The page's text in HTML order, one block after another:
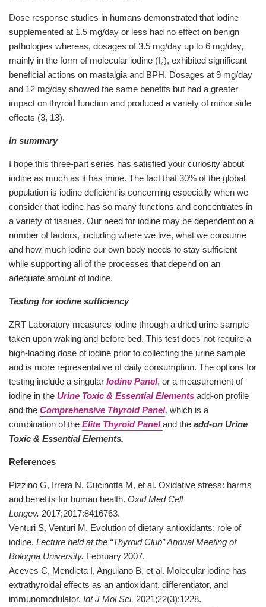
Dose response studies in humans demonstrated that iodine
supplemented at 1.5 mg/day or less had no effect on benign
pathologies whereas, dosages of 3.5 mg/day up to 6 mg/day,
mainly in the form of molecular iodine (I₂), exhibited significant
beneficial actions on mastalgia and BPH. Dosages at 9 mg/day
and 12 mg/day showed the same benefits but had a greater
impact on thyroid function and produced a variety of minor side
effects (3, 13).
In summary
I hope this three-part series has satisfied your curiosity about
iodine as much as it has mine. The fact that 30% of the global
population is iodine deficient is concerning especially when we
consider that iodine has so many functions and concentrates in
a variety of tissues. Our need for iodine may be dependent on a
number of factors, including where we live, what we consume
and how much iodine our own body needs to stay sufficient
while supporting all of the processes that depend on an
adequate amount of iodine.
Testing for iodine sufficiency
ZRT Laboratory measures iodine through a dried urine sample
taken upon waking and before bed. This test does not require a
high-loading dose of iodine prior to collecting the urine sample
and is more representative of daily consumption. The options for
testing include a singular Iodine Panel, or a measurement of
iodine in the Urine Toxic & Essential Elements add-on profile
and the Comprehensive Thyroid Panel, which is a
combination of the Elite Thyroid Panel and the add-on Urine
Toxic & Essential Elements.
References
Pizzino G, Irrera N, Cucinotta M, et al. Oxidative stress: harms
and benefits for human health. Oxid Med Cell
Longev. 2017;2017:8416763.
Venturi S, Venturi M. Evolution of dietary antioxidants: role of
iodine. Lecture held at the “Thyroid Club” Annual Meeting of
Bologna University. February 2007.
Aceves C, Mendieta I, Anguiano B, et al. Molecular iodine has
extrathyroidal effects as an antioxidant, differentiator, and
immunomodulator. Int J Mol Sci. 2021;22(3):1228.